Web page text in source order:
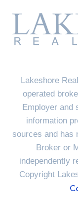
Lakeshore
operated
Employer and
information
sources and has
Broker or
independently
Copyright